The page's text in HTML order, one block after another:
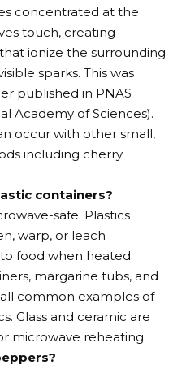
concentrated at the
touch, creating
ionize the surrounding
sparks. This was
published in PNAS
Academy of Sciences).
occur with other small,
including cherry
containers?
safe. Plastics
warp, or leach
food when heated.
margarine tubs, and
common examples of
Glass and ceramic are
microwave reheating.